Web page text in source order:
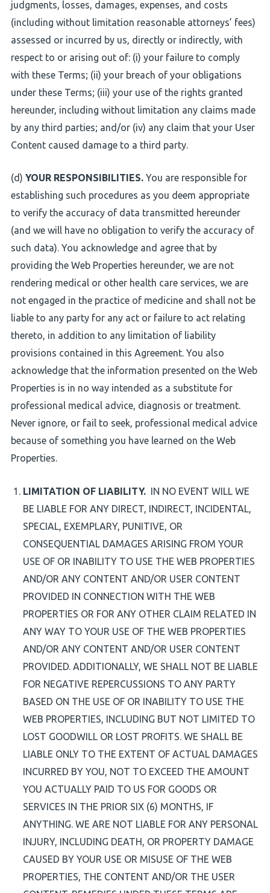
judgments, losses, damages, expenses, and costs
(including without limitation reasonable attorneys’ fees)
assessed or incurred by us, directly or indirectly, with
respect to or arising out of: (i) your failure to comply
with these Terms; (ii) your breach of your obligations
under these Terms; (iii) your use of the rights granted
hereunder, including without limitation any claims made
by any third parties; and/or (iv) any claim that your User
Content caused damage to a third party.
(d) YOUR RESPONSIBILITIES.You are responsible for
establishing such procedures as you deem appropriate
to verify the accuracy of data transmitted hereunder
(and we will have no obligation to verify the accuracy of
such data). You acknowledge and agree that by
providing the Web Properties hereunder, we are not
rendering medical or other health care services, we are
not engaged in the practice of medicine and shall not be
liable to any party for any act or failure to act relating
thereto, in addition to any limitation of liability
provisions contained in this Agreement. You also
acknowledge that the information presented on the Web
Properties is in no way intended as a substitute for
professional medical advice, diagnosis or treatment.
Never ignore, or fail to seek, professional medical advice
because of something you have learned on the Web
Properties.
LIMITATION OF LIABILITY. IN NO EVENT WILL WE
BE LIABLE FOR ANY DIRECT, INDIRECT, INCIDENTAL,
SPECIAL, EXEMPLARY, PUNITIVE, OR
CONSEQUENTIAL DAMAGES ARISING FROM YOUR
USE OF OR INABILITY TO USE THE WEB PROPERTIES
AND/OR ANY CONTENT AND/OR USER CONTENT
PROVIDED IN CONNECTION WITH THE WEB
PROPERTIES OR FOR ANY OTHER CLAIM RELATED IN
ANY WAY TO YOUR USE OF THE WEB PROPERTIES
AND/OR ANY CONTENT AND/OR USER CONTENT
PROVIDED. ADDITIONALLY, WE SHALL NOT BE LIABLE
FOR NEGATIVE REPERCUSSIONS TO ANY PARTY
BASED ON THE USE OF OR INABILITY TO USE THE
WEB PROPERTIES, INCLUDING BUT NOT LIMITED TO
LOST GOODWILL OR LOST PROFITS. WE SHALL BE
LIABLE ONLY TO THE EXTENT OF ACTUAL DAMAGES
INCURRED BY YOU, NOT TO EXCEED THE AMOUNT
YOU ACTUALLY PAID TO US FOR GOODS OR
SERVICES IN THE PRIOR SIX (6) MONTHS, IF
ANYTHING. WE ARE NOT LIABLE FOR ANY PERSONAL
INJURY, INCLUDING DEATH, OR PROPERTY DAMAGE
CAUSED BY YOUR USE OR MISUSE OF THE WEB
PROPERTIES, THE CONTENT AND/OR THE USER